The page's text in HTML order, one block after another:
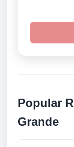
Popular
Grande